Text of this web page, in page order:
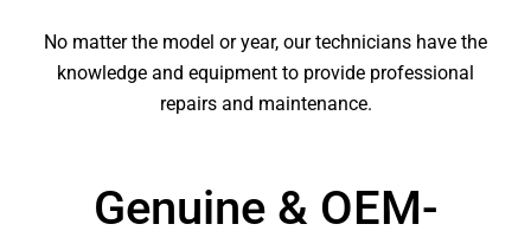
No matter the model or year, our technicians have the
knowledge and equipment to provide professional
repairs and maintenance.
Genuine & OEM-